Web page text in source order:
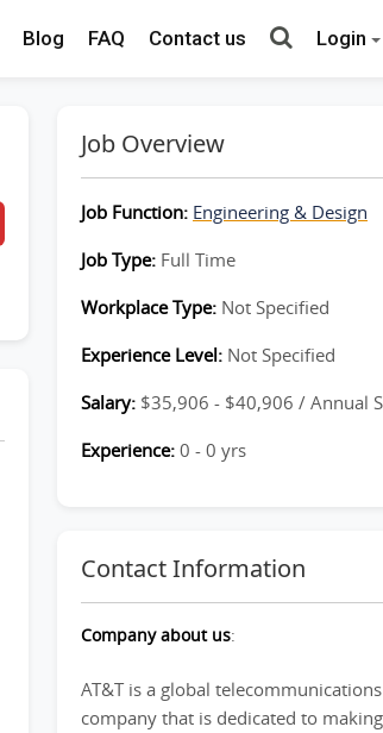
Blog FAQ Contact us Login
Job Overview
Job Function: Engineering & Design
Job Type: Full Time
Workplace Type: Not Specified
Experience Level: Not Specified
Salary: $35,906 - $40,906 / Annual
Experience: 0 - 0 yrs
Contact Information
Company about us:
AT&T is a global telecommunications
company that is dedicated to